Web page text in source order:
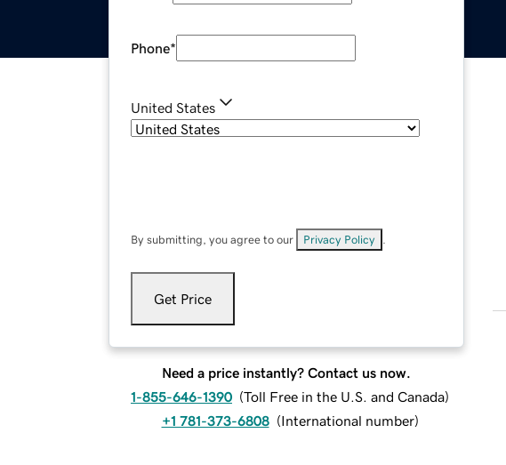
Phone*
United States
By submitting, you agree to our Privacy Policy
Get Price
Need a price instantly? Contact us now.
1-855-646-1390 (Toll Free in the U.S. and Canada)
+1 781-373-6808 (International number)